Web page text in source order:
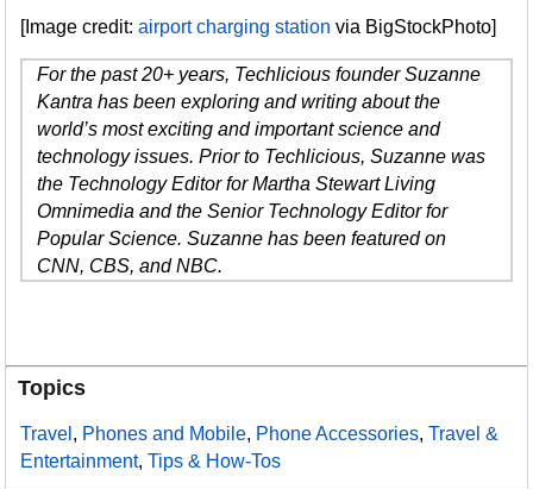
[Image credit:airport charging station via BigStockPhoto]
For the past 20+ years, Techlicious founder Suzanne
Kantra has been exploring and writing about the
world’s most exciting and important science and
technology issues. Prior to Techlicious, Suzanne was
the Technology Editor for Martha Stewart Living
Omnimedia and the Senior Technology Editor for
Popular Science. Suzanne has been featured on
CNN, CBS, and NBC.
Topics
Travel , Phones and Mobile, Phone Accessories,Travel &
Entertainment,Tips & How-Tos